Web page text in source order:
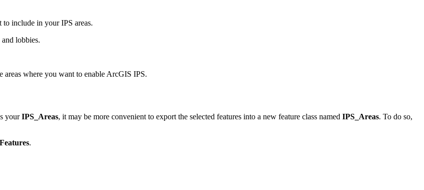
include in your IPS areas.
lobbies.
areas where you want to enable ArcGIS IPS.
yourIPS_Areas, it may be more convenient to export the selected features into a new feature class named IPS_Areas. To do so,
.